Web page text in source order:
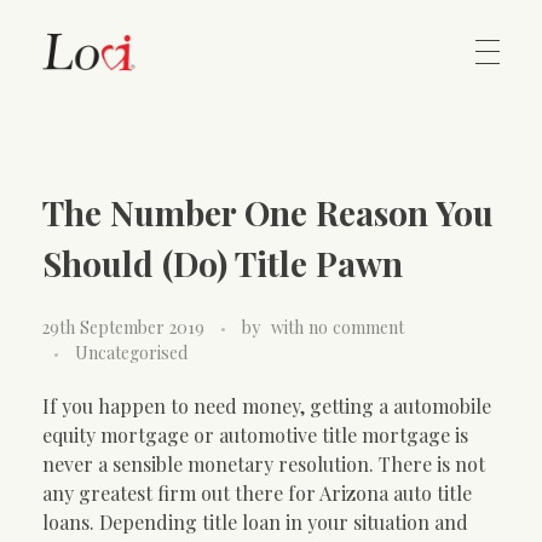
Contact
The Number One Reason You
Should (Do) Title Pawn
29th September 2019 by with no comment
Uncategorised
If you happen to need money, getting a automobile
equity mortgage or automotive title mortgage is
never a sensible monetary resolution. There is not
any greatest firm out there for Arizona auto title
loans. Depending title loan in your situation and